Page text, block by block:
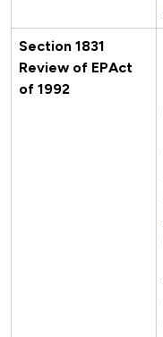
Section 1831
Review of EPAct
of 1992